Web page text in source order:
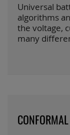
Universal
algorithms
the voltage,
many